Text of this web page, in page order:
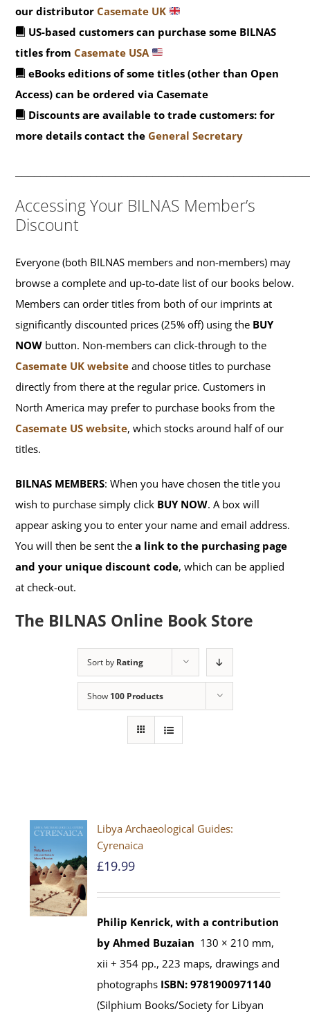
our distributorCasemate UK
US-based customers can purchase some BILNAS
titles fromCasemate USA
eBooks editions of some titles (other than Open
Access) can be ordered via Casemate
Discounts are available to trade customers: for
more details contact the General Secretary
Accessing Your BILNAS Member’s
Discount
Everyone (both BILNAS members and non-members) may
browse a complete and up-to-date list of our books below.
Members can order titles from both of our imprints at
significantly discounted prices (25% off) using the BUY
NOW button. Non-members can click-through to the
Casemate UK website and choose titles to purchase
directly from there at the regular price. Customers in
North America may prefer to purchase books from the
Casemate US website, which stocks around half of our
titles.
BILNAS MEMBERS: When you have chosen the title you
wish to purchase simply click BUY NOW. A box will
appear asking you to enter your name and email address.
You will then be sent thea link to the purchasing page
and your unique discount code, which can be applied
at check-out.
The BILNAS Online Book Store
Sort by Rating
Show 100 Products
Libya Archaeological Guides:
Cyrenaica
£19.99
Philip Kenrick, with a contribution
by Ahmed Buzaian 130 × 210 mm,
xii + 354 pp., 223 maps, drawings and
photographs ISBN: 9781900971140
(Silphium Books/Society for Libyan